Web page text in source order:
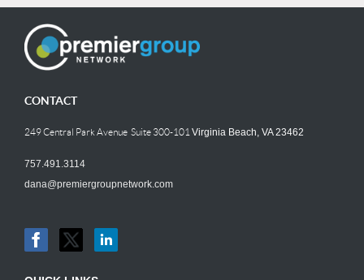
CONTACT
249 Central Park Avenue Suite 300-101 Virginia Beach, VA 23462
757.491.3114
dana@premiergroupnetwork.com